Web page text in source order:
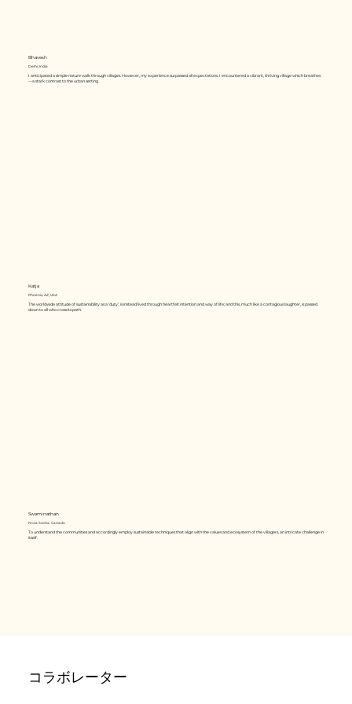
Bhavesh
Delhi, India
I anticipated a simple nature walk through villages. However, my experience surpassed all expectations. I encountered a vibrant, thriving village which breathes
—a stark contrast to the urban setting
Katja
Phoenix, AZ, USA
The worldwide attitude of sustainability as a ‘duty’, is instead lived through heartfelt intention and way of life; and this, much like a contagious laughter, is passed
down to all who cross its path.
Swaminathan
Nova Scotia, Canada
To understand the communities and accordingly employ sustainable techniques that align with the values and ecosystem of the villagers, an intricate challenge in
itself.
コラボレーター